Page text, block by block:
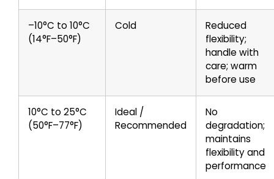
–10°C to 10°C
(14°F–50°F)
Cold
Reduced
flexibility;
handle with
care; warm
before use
10°C to 25°C
(50°F–77°F)
Ideal /
Recommended
No
degradation;
maintains
flexibility and
performance